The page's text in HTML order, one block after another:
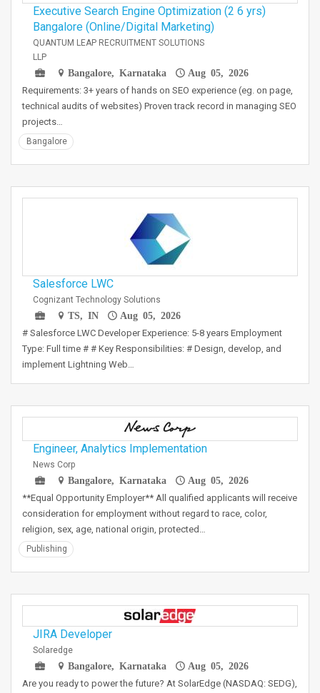
Executive Search Engine Optimization (2 6 yrs)
Bangalore (Online/Digital Marketing)
QUANTUM LEAP RECRUITMENT SOLUTIONS
LLP
Bangalore, Karnataka
Aug 05, 2026
Requirements: 3+ years of hands on SEO experience (eg. on page,
technical audits of websites) Proven track record in managing SEO
projects…
Bangalore
Salesforce LWC
Cognizant Technology Solutions
TS, IN
Aug 05, 2026
# Salesforce LWC Developer Experience: 5-8 years Employment
Type: Full time # # Key Responsibilities: # Design, develop, and
implement Lightning Web…
Engineer, Analytics Implementation
News Corp
Bangalore, Karnataka
Aug 05, 2026
**Equal Opportunity Employer** All qualified applicants will receive
consideration for employment without regard to race, color,
religion, sex, age, national origin, protected…
Publishing
JIRA Developer
Solaredge
Bangalore, Karnataka
Aug 05, 2026
Are you ready to power the future? At SolarEdge (NASDAQ: SEDG),